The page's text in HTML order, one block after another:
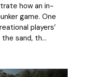
how an in-
game. One
players’
sand, th...